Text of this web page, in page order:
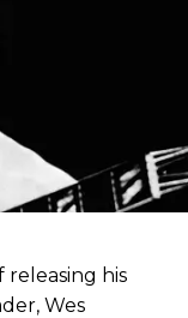
releasing his
Wes